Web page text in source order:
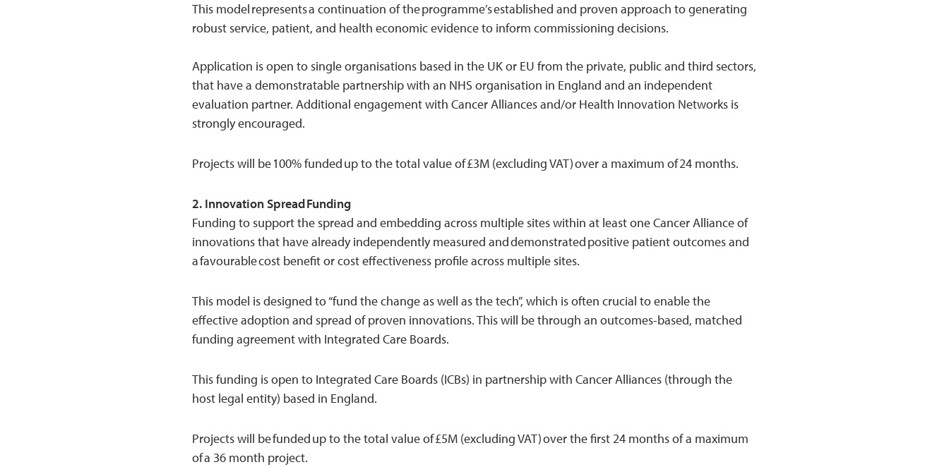
This model represents a continuation of the programme’s established and proven approach to generating
robust service, patient, and health economic evidence to inform commissioning decisions.
Application is open to single organisations based in the UK or EU from the private, public and third sectors,
that have a demonstratable partnership with an NHS organisation in England and an independent
evaluation partner. Additional engagement with Cancer Alliances and/or Health Innovation Networks is
strongly encouraged.
Projects will be 100% funded up to the total value of £3M (excluding VAT) over a maximum of 24 months.
2. Innovation Spread Funding
Funding to support the spread and embedding across multiple sites within at least one Cancer Alliance of
innovations that have already independently measured and demonstrated positive patient outcomes and
a favourable cost benefit or cost effectiveness profile across multiple sites.
This model is designed to “fund the change as well as the tech”, which is often crucial to enable the
effective adoption and spread of proven innovations. This will be through an outcomes-based, matched
funding agreement with Integrated Care Boards.
This funding is open to Integrated Care Boards (ICBs) in partnership with Cancer Alliances (through the
host legal entity) based in England.
Projects will be funded up to the total value of £5M (excluding VAT) over the first 24 months of a maximum
of a 36 month project.